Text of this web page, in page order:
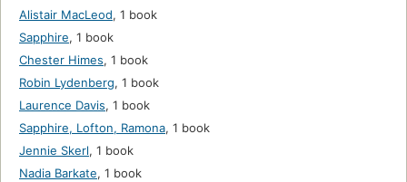
Alistair MacLeod, 1 book
Sapphire, 1 book
Chester Himes, 1 book
Robin Lydenberg, 1 book
Laurence Davis, 1 book
Sapphire, Lofton, Ramona, 1 book
Jennie Skerl, 1 book
Nadia Barkate, 1 book